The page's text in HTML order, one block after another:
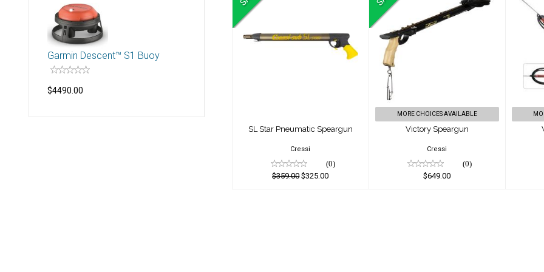
Garmin Descent™ S1 Buoy
$4490.00
SL Star Pneumatic
SL Star Pneumatic Speargun
Cressi
(0)
$359.00$325.00
Victory Speargun
MORE CHOICES AVAILABLE
Victory Speargun
Cressi
(0)
$649.00